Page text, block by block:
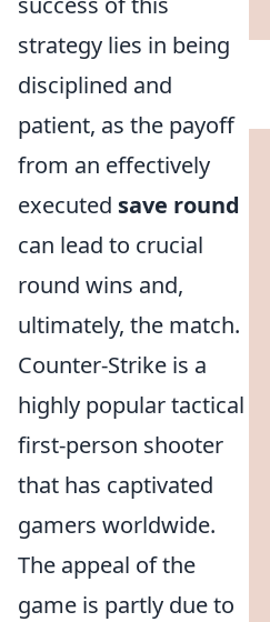
strategy lies in being
disciplined and
patient, as the payoff
from an effectively
executed save round
can lead to crucial
round wins and,
ultimately, the match.
Counter-Strike is a
highly popular tactical
first-person shooter
that has captivated
gamers worldwide.
The appeal of the
game is partly due to